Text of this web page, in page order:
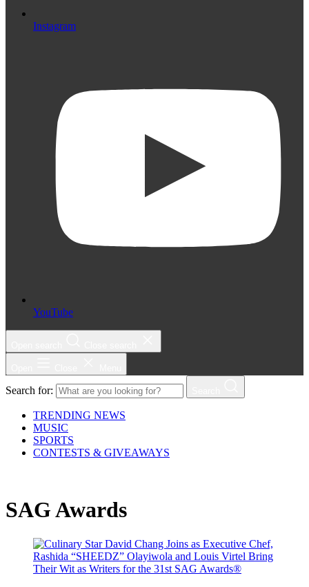
Instagram
YouTube
Search for:
TRENDING NEWS
MUSIC
SPORTS
CONTESTS & GIVEAWAYS
SAG Awards